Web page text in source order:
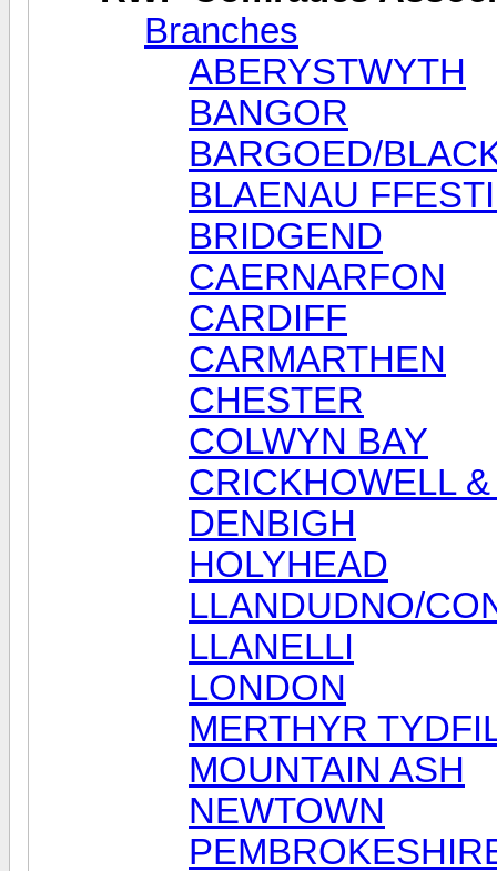
Branches
ABERYSTWYTH
BANGOR
BARGOED/
BLAENAU
BRIDGEND
CAERNARFON
CARDIFF
CARMARTHEN
CHESTER
COLWYN BAY
CRICKHOWELL
DENBIGH
HOLYHEAD
LLANDUDNO/
LLANELLI
LONDON
MERTHYR
MOUNTAIN ASH
NEWTOWN